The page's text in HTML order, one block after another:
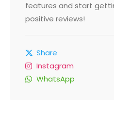
features and start
positive reviews!
Share
Instagram
WhatsApp